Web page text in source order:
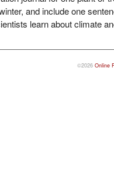
and include one
learn about climate
©2026 Online